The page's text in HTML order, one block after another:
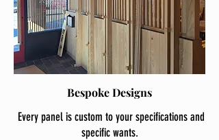
Bespoke Designs
Every panel is custom to your specifications and
specific wants.